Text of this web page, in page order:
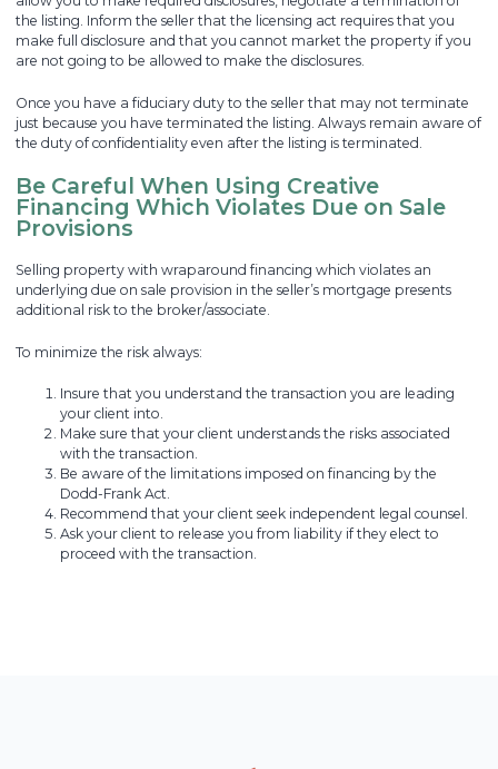
the listing. Inform the seller that the licensing act requires that you
make full disclosure and that you cannot market the property if you
are not going to be allowed to make the disclosures.
Once you have a fiduciary duty to the seller that may not terminate
just because you have terminated the listing. Always remain aware of
the duty of confidentiality even after the listing is terminated.
Be Careful When Using Creative
Financing Which Violates Due on Sale
Provisions
Selling property with wraparound financing which violates an
underlying due on sale provision in the seller’s mortgage presents
additional risk to the broker/associate.
To minimize the risk always:
Insure that you understand the transaction you are leading
your client into.
Make sure that your client understands the risks associated
with the transaction.
Be aware of the limitations imposed on financing by the
Dodd-Frank Act.
Recommend that your client seek independent legal counsel.
Ask your client to release you from liability if they elect to
proceed with the transaction.